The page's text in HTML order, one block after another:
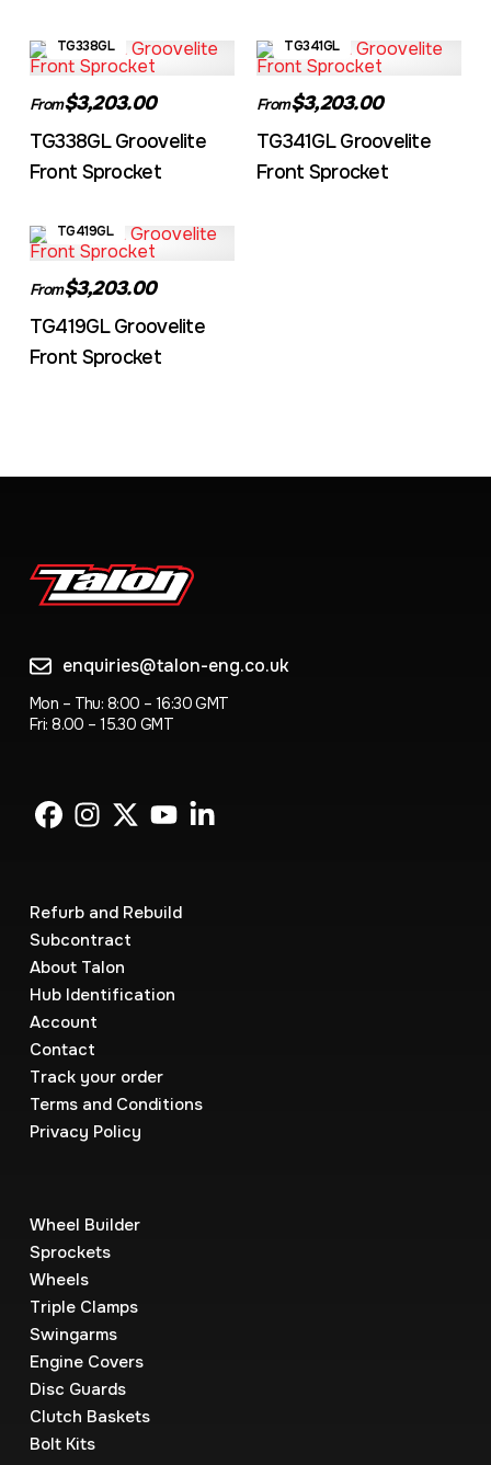
TG338GL
From$3,203.00
TG338GL Groovelite
Front Sprocket
TG341GL
From$3,203.00
TG341GL Groovelite
Front Sprocket
TG419GL
From$3,203.00
TG419GL Groovelite
Front Sprocket
enquiries@talon-eng.co.uk
Mon – Thu: 8:00 – 16:30 GMT
Fri: 8.00 – 15.30 GMT
Refurb and Rebuild
Subcontract
About Talon
Hub Identification
Account
Contact
Track your order
Terms and Conditions
Privacy Policy
Wheel Builder
Sprockets
Wheels
Triple Clamps
Swingarms
Engine Covers
Disc Guards
Clutch Baskets
Bolt Kits